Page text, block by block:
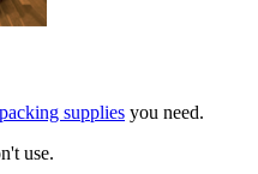
packing supplies you need.
use.